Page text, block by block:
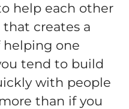
help each other
creates a
helping one
tend to build
with people
than if you